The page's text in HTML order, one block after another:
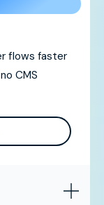
flows faster
CMS